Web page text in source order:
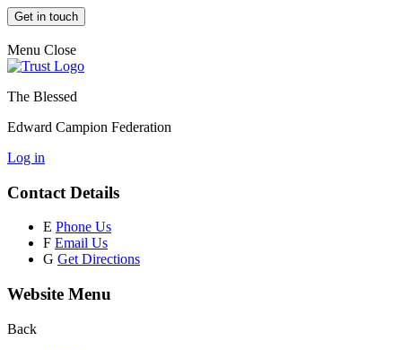
Get in touch
Menu Close
The Blessed
Edward Campion Federation
Log in
Contact Details
E Phone Us
F Email Us
G Get Directions
Website Menu
Back